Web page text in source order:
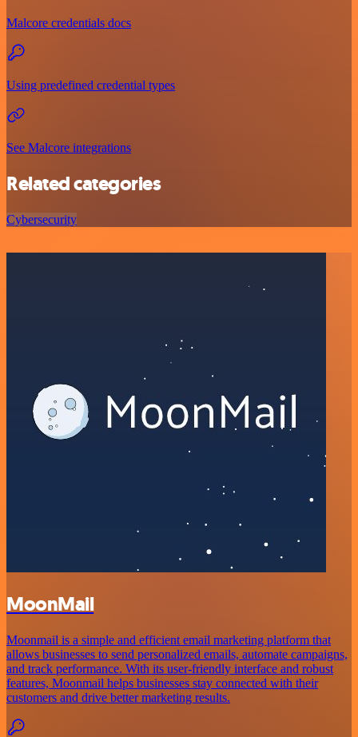
Malcore credentials docs
Using predefined credential types
See Malcore integrations
Related categories
Cybersecurity
MoonMail
Moonmail is a simple and efficient email marketing platform that
allows businesses to send personalized emails, automate campaigns,
and track performance. With its user-friendly interface and robust
features, Moonmail helps businesses stay connected with their
customers and drive better marketing results.